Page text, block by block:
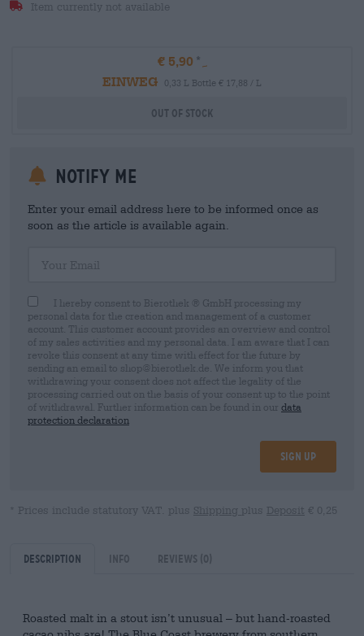
Item currently not available
€ 5,90
EINWEG
0,33 L Bottle € 17,88 / L
Out Of Stock
Notify me
Enter your email address here to be informed once as
soon as the article is available again.
I hereby consent to Bierothek ® GmbH processing my
personal data for the creation and management of a customer
account. This customer account provides an overview and control
of my sales activities and my personal data. I am aware that I can
revoke this consent at any time with effect for the future by
sending an email to shop@bierothek.de. We inform you that
withdrawing your consent does not affect the legality of the
processing carried out on the basis of your consent up to the point
of withdrawal. Further information can be found in our data
protection declaration
Sign up
* Prices include statutory VAT. plus Shipping plus Deposit € 0,25
Description Info Reviews (0)
Roasted malt in a stout isn’t unusual – but hand-roasted